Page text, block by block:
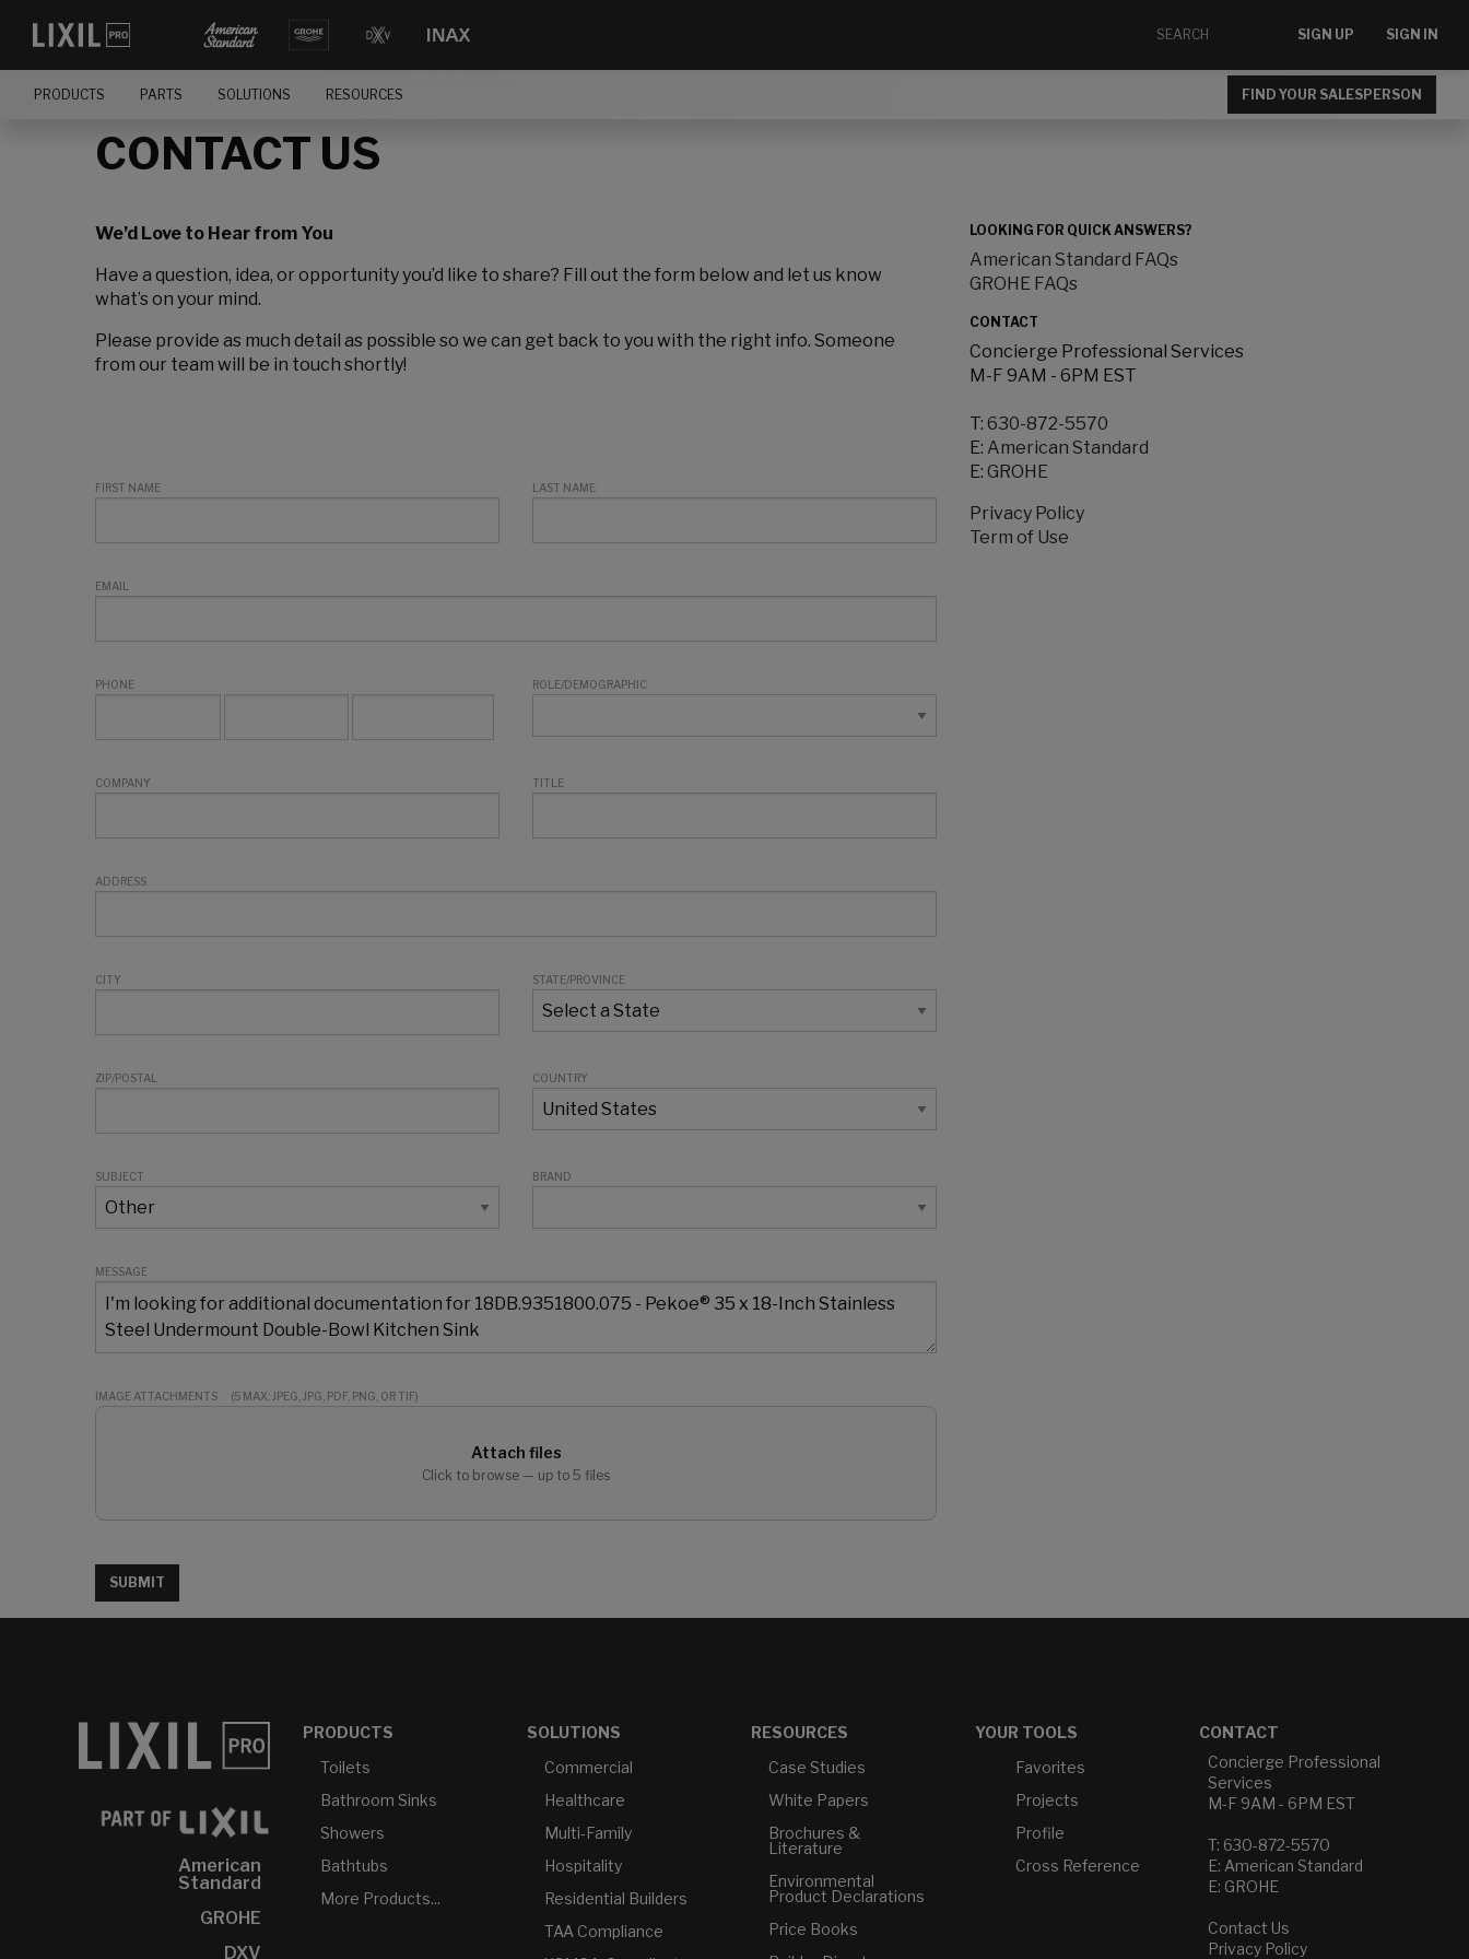
SIGN UP SIGN IN
PRODUCTS PARTS SOLUTIONS RESOURCES FIND YOUR SALESPERSON
CONTACT US
We’d Love to Hear from You
Have a question, idea, or opportunity you’d like to share? Fill out the form below and let us know
what’s on your mind.
Please provide as much detail as possible so we can get back to you with the right info. Someone
from our team will be in touch shortly!
FIRST NAME LAST NAME
EMAIL
PHONE ROLE/DEMOGRAPHIC
COMPANY TITLE
ADDRESS
CITY STATE/PROVINCE
ZIP/POSTAL COUNTRY
SUBJECT BRAND
MESSAGE
IMAGE ATTACHMENTS (5 MAX: JPEG, JPG, PDF, PNG, OR TIF)
Attach files
Click to browse — up to 5 files
SUBMIT
LOOKING FOR QUICK ANSWERS?
American Standard FAQs
GROHE FAQs
CONTACT
Concierge Professional Services
M-F 9AM - 6PM EST
T: 630-872-5570
E: American Standard
E: GROHE
Privacy Policy
Term of Use
American
Standard
GROHE
DXV
PRODUCTS
Toilets
Bathroom Sinks
Showers
Bathtubs
More Products...
SOLUTIONS
Commercial
Healthcare
Multi-Family
Hospitality
Residential Builders
TAA Compliance
RESOURCES
Case Studies
White Papers
Brochures &
Literature
Environmental
Product Declarations
Price Books
YOUR TOOLS
Favorites
Projects
Profile
Cross Reference
CONTACT
Concierge Professional
Services
M-F 9AM - 6PM EST
T: 630-872-5570
E: American Standard
E: GROHE
Contact Us
Privacy Policy